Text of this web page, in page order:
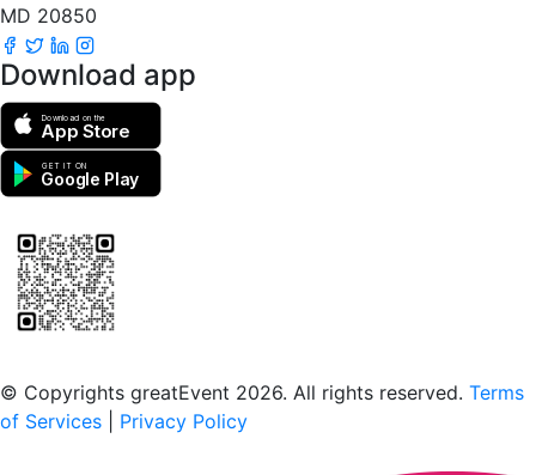
MD 20850
Download app
Download on the
App Store
GET IT ON
Google Play
© Copyrights greatEvent 2026. All rights reserved. Terms
of Services
Privacy Policy